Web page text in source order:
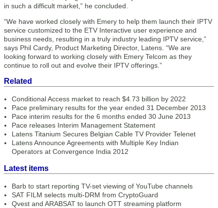
in such a difficult market,” he concluded.
“We have worked closely with Emery to help them launch their IPTV
service customized to the ETV Interactive user experience and
business needs, resulting in a truly industry leading IPTV service,”
says Phil Cardy, Product Marketing Director, Latens. “We are
looking forward to working closely with Emery Telcom as they
continue to roll out and evolve their IPTV offerings.”
Related
Conditional Access market to reach $4.73 billion by 2022
Pace preliminary results for the year ended 31 December 2013
Pace interim results for the 6 months ended 30 June 2013
Pace releases Interim Management Statement
Latens Titanium Secures Belgian Cable TV Provider Telenet
Latens Announce Agreements with Multiple Key Indian
Operators at Convergence India 2012
Latest items
Barb to start reporting TV-set viewing of YouTube channels
SAT FILM selects multi-DRM from CryptoGuard
Qvest and ARABSAT to launch OTT streaming platform